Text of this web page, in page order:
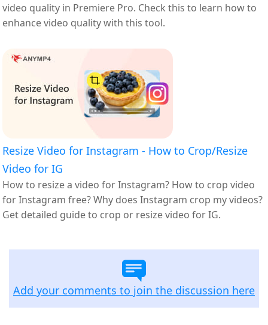
video quality in Premiere Pro. Check this to learn how to
enhance video quality with this tool.
Resize Video for Instagram - How to Crop/Resize
Video for IG
How to resize a video for Instagram? How to crop video
for Instagram free? Why does Instagram crop my videos?
Get detailed guide to crop or resize video for IG.
Add your comments to join the discussion here